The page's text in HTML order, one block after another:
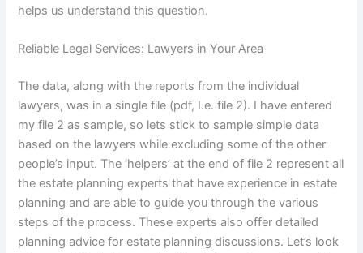
helps us understand this question.
Reliable Legal Services: Lawyers in Your Area
The data, along with the reports from the individual
lawyers, was in a single file (pdf, I.e. file 2). I have entered
my file 2 as sample, so lets stick to sample simple data
based on the lawyers while excluding some of the other
people’s input. The ‘helpers’ at the end of file 2 represent all
the estate planning experts that have experience in estate
planning and are able to guide you through the various
steps of the process. These experts also offer detailed
planning advice for estate planning discussions. Let’s look